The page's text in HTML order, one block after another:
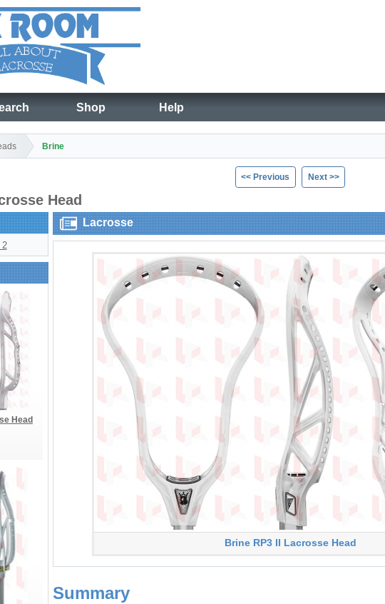
Shop Help
Brine
<< Previous Next >>
Head
Lacrosse
Brine RP3 II Lacrosse Head
Summary
2
Head